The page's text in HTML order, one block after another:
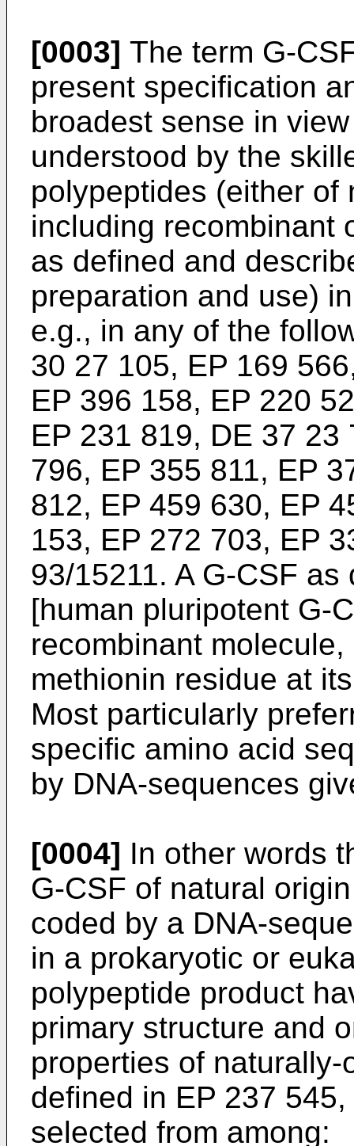
[0003] The term G-
present specification
broadest sense in
understood by the
polypeptides (either of
including recombinant
as defined and
preparation and use)
e.g., in any of the
30 27 105, EP 169
EP 396 158, EP 220
EP 231 819, DE 37
796, EP 355 811, EP
812, EP 459 630, EP
153, EP 272 703, EP
93/15211. A G-CSF
[human pluripotent G-
recombinant
methionin residue at
Most particularly
specific amino acid
by DNA-sequences
[0004] In other words
G-CSF of natural
coded by a DNA-
in a prokaryotic or
polypeptide product
primary structure and
properties of
defined in EP 237
selected from among: